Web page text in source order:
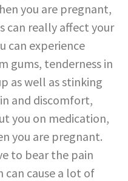
you are pregnant,
can really affect your
can experience
gums, tenderness in
as well as stinking
and discomfort,
you on medication,
you are pregnant.
to bear the pain
cause a lot of